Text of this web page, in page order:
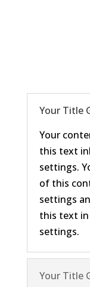
Your Title
Your
this text
settings.
of this
settings
this text in
settings.
Your Title